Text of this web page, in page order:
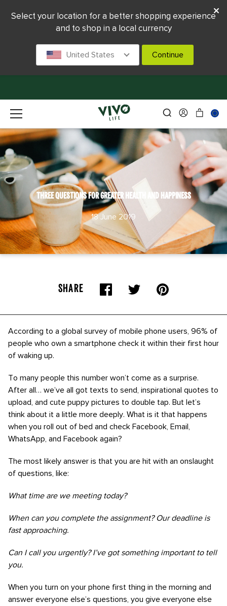
THREE QUESTIONS FOR GREATER HEALTH AND HAPPINESS
18 June 2019
SHARE
According to a global survey of mobile phone users, 96% of
people who own a smartphone check it within their first hour
of waking up.
To many people this number won’t come as a surprise.
After all… we’ve all got texts to send, inspirational quotes to
upload, and cute puppy pictures to double tap. But let’s
think about it a little more deeply. What is it that happens
when you roll out of bed and check Facebook, Email,
WhatsApp, and Facebook again?
The most likely answer is that you are hit with an onslaught
of questions, like:
What time are we meeting today?
When can you complete the assignment? Our deadline is
fast approaching.
Can I call you urgently? I’ve got something important to tell
you.
When you turn on your phone first thing in the morning and
answer everyone else’s questions, you give everyone else
Select your location for a better shopping experience
and to shop in a local currency
United States Continue